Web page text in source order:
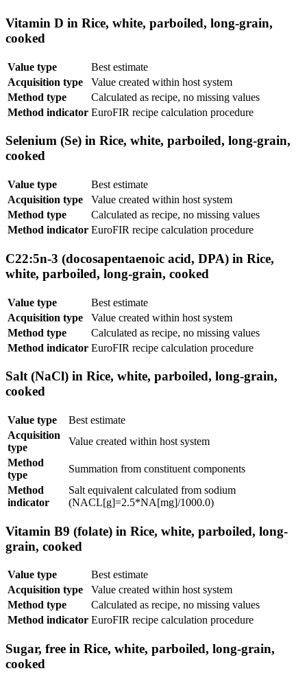
Vitamin D in Rice, white, parboiled, long-grain,
cooked
Value type
Best estimate
Acquisition type
Value created within host system
Method type
Calculated as recipe, no missing values
Method indicator EuroFIR recipe calculation procedure
Selenium (Se) in Rice, white, parboiled, long-grain,
cooked
Value type
Best estimate
Acquisition type
Value created within host system
Method type
Calculated as recipe, no missing values
Method indicator EuroFIR recipe calculation procedure
C22:5n-3 (docosapentaenoic acid, DPA) in Rice,
white, parboiled, long-grain, cooked
Value type
Best estimate
Acquisition type
Value created within host system
Method type
Calculated as recipe, no missing values
Method indicator EuroFIR recipe calculation procedure
Salt (NaCl) in Rice, white, parboiled, long-grain,
cooked
Value type
Best estimate
Acquisition
type
Value created within host system
Method
type
Summation from constituent components
Method
indicator
Salt equivalent calculated from sodium
(NACL[g]=2.5*NA[mg]/1000.0)
Vitamin B9 (folate) in Rice, white, parboiled, long-
grain, cooked
Value type
Best estimate
Acquisition type
Value created within host system
Method type
Calculated as recipe, no missing values
Method indicator EuroFIR recipe calculation procedure
Sugar, free in Rice, white, parboiled, long-grain,
cooked